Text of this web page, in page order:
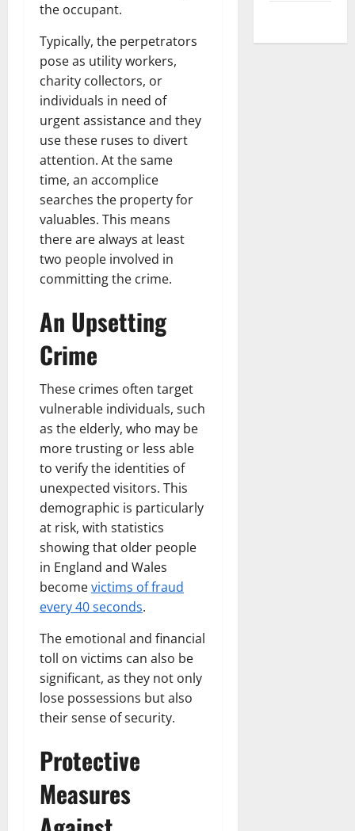
the occupant.
Typically, the perpetrators
pose as utility workers,
charity collectors, or
individuals in need of
urgent assistance and they
use these ruses to divert
attention. At the same
time, an accomplice
searches the property for
valuables. This means
there are always at least
two people involved in
committing the crime.
An Upsetting
Crime
These crimes often target
vulnerable individuals, such
as the elderly, who may be
more trusting or less able
to verify the identities of
unexpected visitors. This
demographic is particularly
at risk, with statistics
showing that older people
in England and Wales
becomevictims of fraud
every 40 seconds.
The emotional and financial
toll on victims can also be
significant, as they not only
lose possessions but also
their sense of security.
Protective
Measures